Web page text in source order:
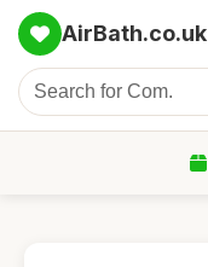
AirBath.co.uk